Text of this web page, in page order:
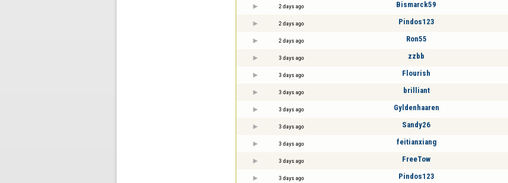
2 days ago Bismarck59
2 days ago Pindos123
2 days ago Ron55
3 days ago zzbb
3 days ago Flourish
3 days ago brilliant
3 days ago Gyldenhaaren
3 days ago Sandy26
3 days ago feitianxiang
3 days ago FreeTow
3 days ago Pindos123